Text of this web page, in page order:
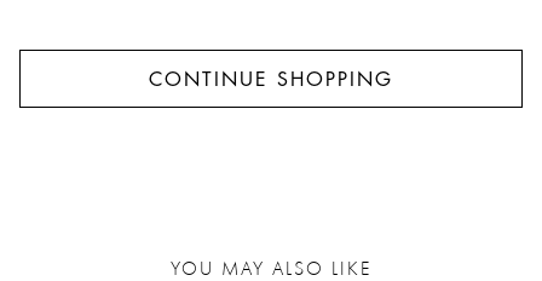
CONTINUE SHOPPING
YOU MAY ALSO LIKE